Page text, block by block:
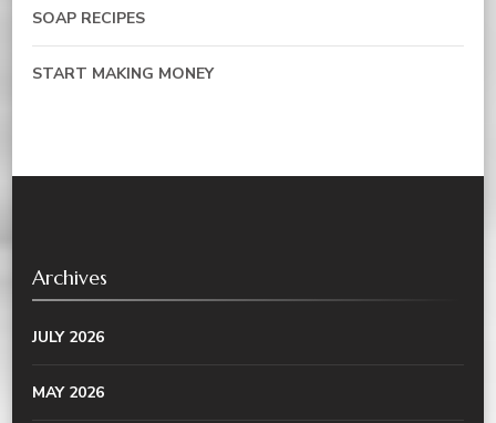
SOAP RECIPES
START MAKING MONEY
Archives
JULY 2026
MAY 2026